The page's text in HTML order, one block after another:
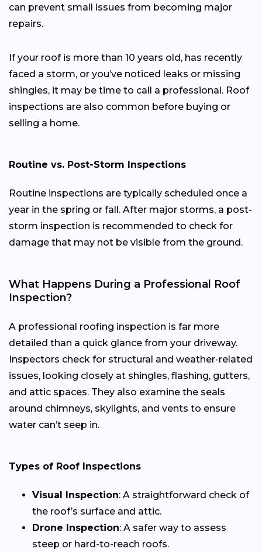
can prevent small issues from becoming major
repairs.
If your roof is more than 10 years old, has recently
faced a storm, or you’ve noticed leaks or missing
shingles, it may be time to call a professional. Roof
inspections are also common before buying or
selling a home.
Routine vs. Post-Storm Inspections
Routine inspections are typically scheduled once a
year in the spring or fall. After major storms, a post-
storm inspection is recommended to check for
damage that may not be visible from the ground.
What Happens During a Professional Roof
Inspection?
A professional roofing inspection is far more
detailed than a quick glance from your driveway.
Inspectors check for structural and weather-related
issues, looking closely at shingles, flashing, gutters,
and attic spaces. They also examine the seals
around chimneys, skylights, and vents to ensure
water can’t seep in.
Types of Roof Inspections
Visual Inspection: A straightforward check of
the roof’s surface and attic.
Drone Inspection: A safer way to assess
steep or hard-to-reach roofs.